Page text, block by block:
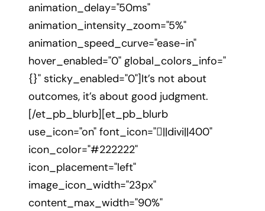
animation_delay="50ms"
animation_intensity_zoom="5%"
animation_speed_curve="ease-in"
hover_enabled="0" global_colors_info="
{}" sticky_enabled="0"]It’s not about
outcomes, it’s about good judgment.
[/et_pb_blurb][et_pb_blurb
use_icon="on" font_icon="||divi||400"
icon_color="#222222"
icon_placement="left"
image_icon_width="23px"
content_max_width="90%"